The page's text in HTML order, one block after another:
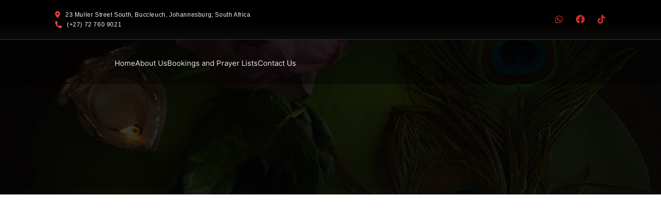
23 Muller Street South, Buccleuch, Johannesburg, South Africa
(+27) 72 760 9021
HomeAbout UsBookings and Prayer ListsContact Us